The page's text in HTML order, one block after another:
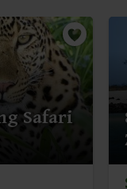
Safari